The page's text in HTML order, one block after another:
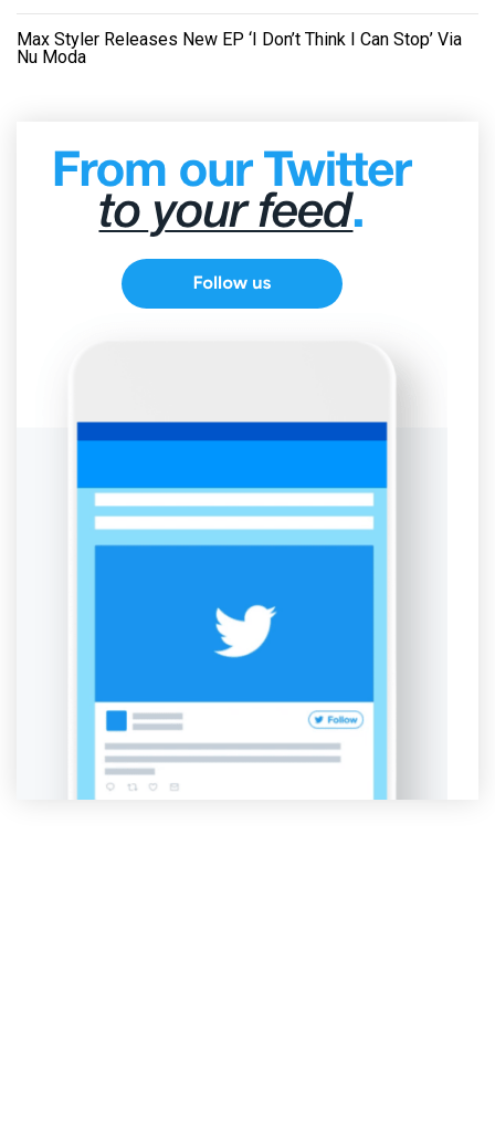
Max Styler Releases New EP ‘I Don’t Think I Can Stop’ Via
Nu Moda